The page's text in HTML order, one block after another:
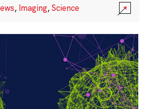
, Imaging,Science